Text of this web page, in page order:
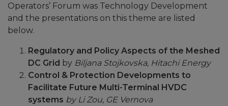
Operators’ Forum was Technology Development
and the presentations on this theme are listed
below.
Regulatory and Policy Aspects of the Meshed
DC Grid by Biljana Stojkovska, Hitachi Energy
Control & Protection Developments to
Facilitate Future Multi-Terminal HVDC
systems by Li Zou, GE Vernova